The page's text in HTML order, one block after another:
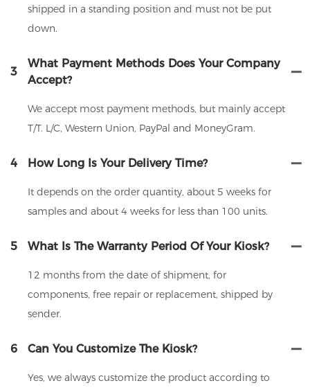
shipped in a standing position and must not be put
down.
3
What Payment Methods Does Your Company
Accept?
We accept most payment methods, but mainly accept
T/T. L/C, Western Union, PayPal and MoneyGram.
4 How Long Is Your Delivery Time?
It depends on the order quantity, about 5 weeks for
samples and about 4 weeks for less than 100 units.
5 What Is The Warranty Period Of Your Kiosk?
12 months from the date of shipment, for
components, free repair or replacement, shipped by
sender.
6 Can You Customize The Kiosk?
Yes, we always customize the product according to